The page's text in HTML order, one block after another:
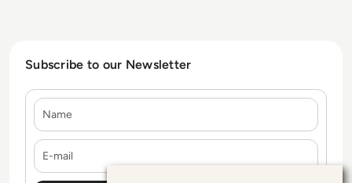
Subscribe to our Newsletter